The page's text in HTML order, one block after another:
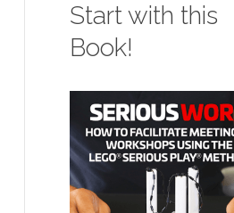
Start with this
Book!